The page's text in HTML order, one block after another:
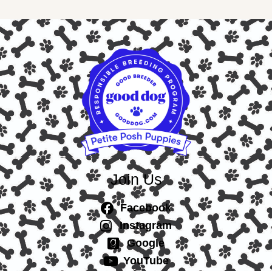
Join Us
Facebook
Instagram
Google
YouTube